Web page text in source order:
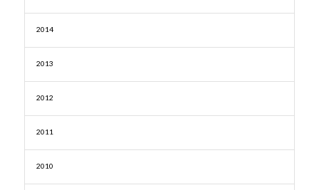
2014
2013
2012
2011
2010